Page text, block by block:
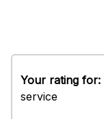
Your rating for:
service